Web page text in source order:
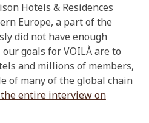
Hotels & Residences
Europe, a part of the
did not have enough
goals for VOILÀ are to
and millions of members,
of many of the global chain
entire interview on